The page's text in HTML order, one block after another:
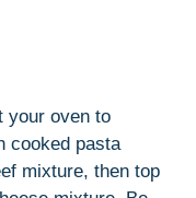
your oven to
cooked pasta
mixture, then top